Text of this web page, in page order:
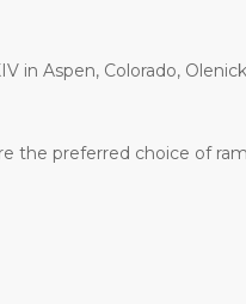
in Aspen, Colorado,
the preferred choice of